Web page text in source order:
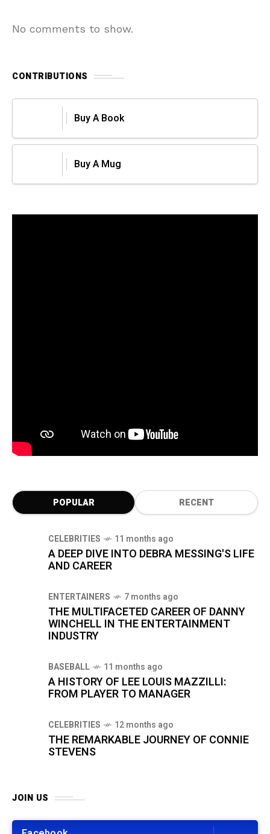
No comments to show.
CONTRIBUTIONS
Buy A Book
Buy A Mug
POPULAR RECENT
CELEBRITIES 11 months ago
A DEEP DIVE INTO DEBRA MESSING'S LIFE
AND CAREER
ENTERTAINERS 7 months ago
THE MULTIFACETED CAREER OF DANNY
WINCHELL IN THE ENTERTAINMENT
INDUSTRY
BASEBALL 11 months ago
A HISTORY OF LEE LOUIS MAZZILLI:
FROM PLAYER TO MANAGER
CELEBRITIES 12 months ago
THE REMARKABLE JOURNEY OF CONNIE
STEVENS
JOIN US